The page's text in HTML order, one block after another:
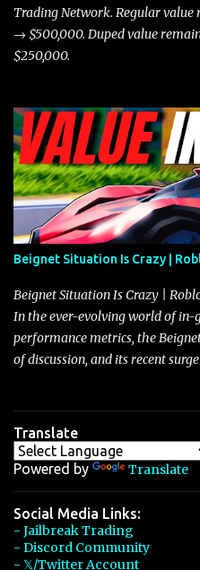
Trading Network. Regular
→ $500,000. Duped value
$250,000.
Beignet Situation Is Crazy |
Beignet Situation Is Crazy |
In the ever-evolving world of in-
performance metrics, the
of discussion, and its recent
has left many players wondering
themselves, particularly as its
mark with potential to climb
discussions have highlighted
Torpedo and Javelin have been
unique characteristics, such as
handling, and robust braking
Translate
Powered by Translate
Social Media Links:
- Jailbreak Trading
- Discord Community
- 𝕏/Twitter Account